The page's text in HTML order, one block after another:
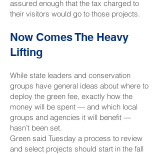
assured enough that the tax charged to
their visitors would go to those projects.
Now Comes The Heavy
Lifting
While state leaders and conservation
groups have general ideas about where to
deploy the green fee, exactly how the
money will be spent — and which local
groups and agencies it will benefit —
hasn’t been set.
Green said Tuesday a process to review
and select projects should start in the fall